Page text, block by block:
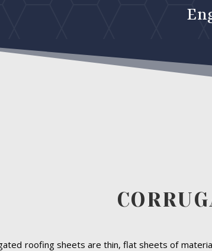
roofing sheets are thin, flat sheets of